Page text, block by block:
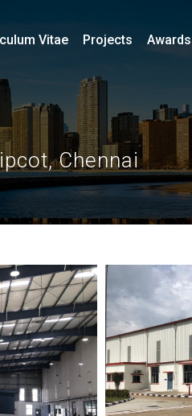
Chennai
Vitae Projects Awards